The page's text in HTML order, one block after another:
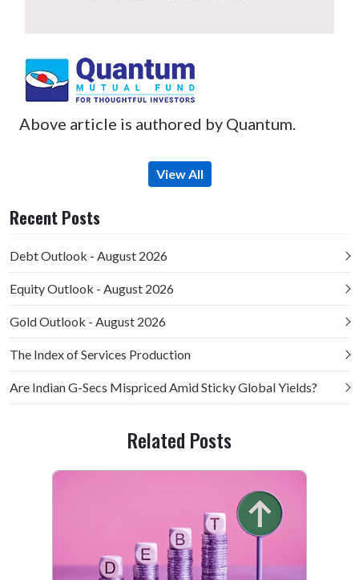
Above article is authored by Quantum.
View All
Recent Posts
Debt Outlook - August 2026
Equity Outlook - August 2026
Gold Outlook - August 2026
The Index of Services Production
Are Indian G-Secs Mispriced Amid Sticky Global Yields?
Related Posts